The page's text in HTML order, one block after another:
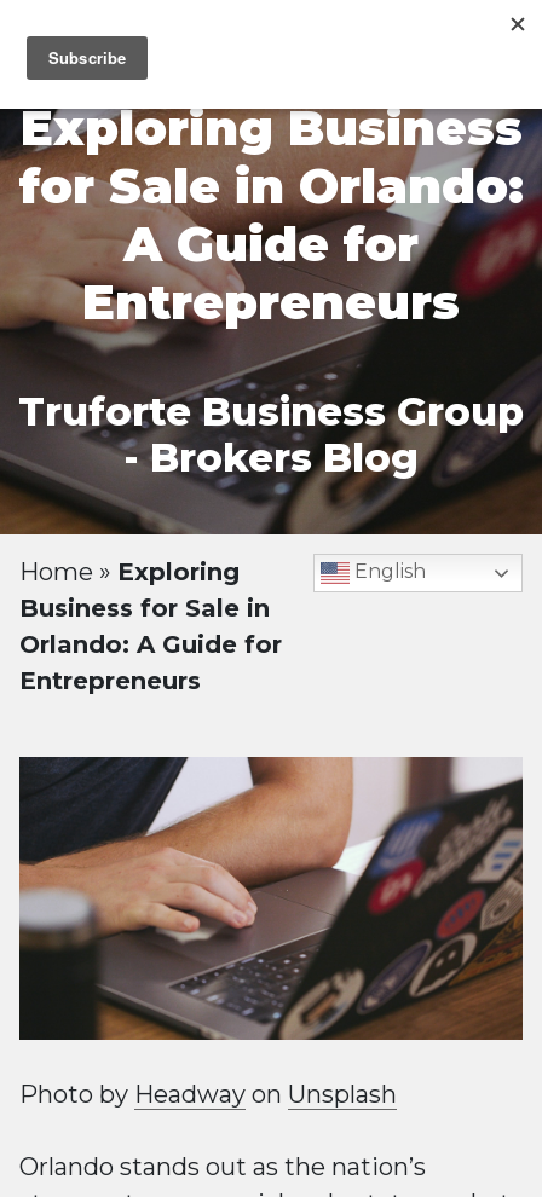
Exploring Business
for Sale in Orlando:
A Guide for
Entrepreneurs
Truforte Business Group
- Brokers Blog
Home » Exploring
Business for Sale in
Orlando: A Guide for
Entrepreneurs
English
Photo by Headway on Unsplash
Orlando stands out as the nation’s